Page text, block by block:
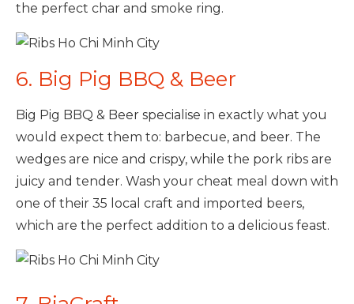
the perfect char and smoke ring.
6. Big Pig BBQ & Beer
Big Pig BBQ & Beer specialise in exactly what you
would expect them to: barbecue, and beer. The
wedges are nice and crispy, while the pork ribs are
juicy and tender. Wash your cheat meal down with
one of their 35 local craft and imported beers,
which are the perfect addition to a delicious feast.